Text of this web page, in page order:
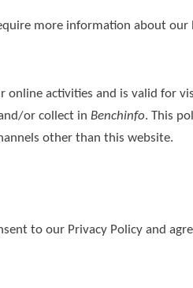
more information about
online activities and is valid for
or collect in Benchinfo. This
other than this website.
to our Privacy Policy and